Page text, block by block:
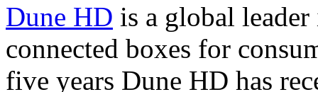
Dune HD is a global
connected boxes for
five years Dune HD has